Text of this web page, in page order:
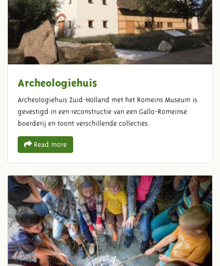
Archeologiehuis
Archeologiehuis Zuid-Holland met het Romeins Museum is
gevestigd in een reconstructie van een Gallo-Romeinse
boerderij en toont verschillende collecties.
Read more